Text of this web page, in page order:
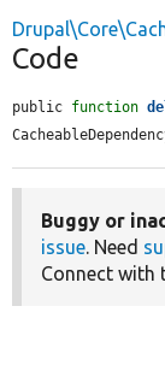
Code
public function
Buggy or
issue. Need
Connect with